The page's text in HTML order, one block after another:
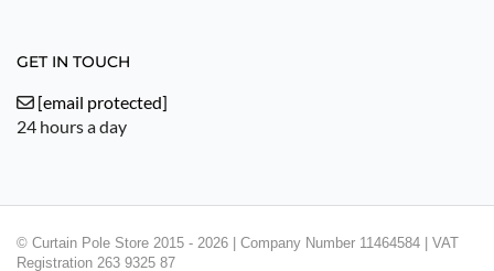
GET IN TOUCH
[email protected]
24 hours a day
© Curtain Pole Store 2015 - 2026 | Company Number 11464584 | VAT
Registration 263 9325 87